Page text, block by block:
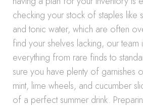
checking your stock of staples like
and tonic water, which are often
find your shelves lacking, our team
everything from rare finds to
sure you have plenty of garnishes
mint, lime wheels, and cucumber
of a perfect summer drink.